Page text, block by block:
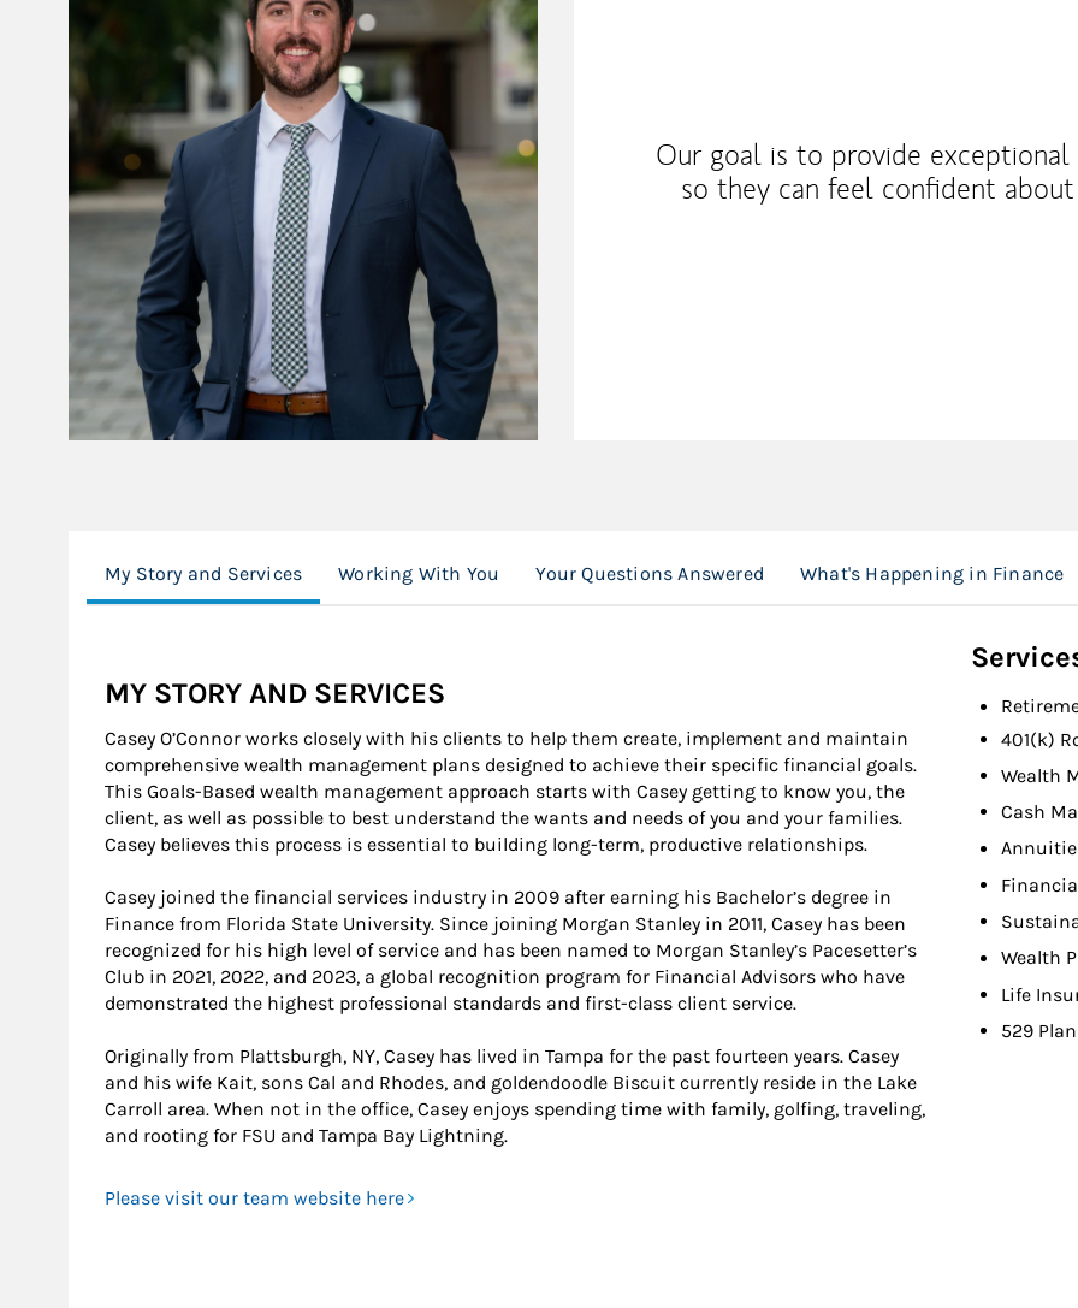
Our goal is to provide
so they can feel confident
My Story and Services Working With You Your Questions Answered What's Happening in Finance
MY STORY AND SERVICES
Casey O’Connor works closely with his clients to help them create, implement and maintain
comprehensive wealth management plans designed to achieve their specific financial goals.
This Goals-Based wealth management approach starts with Casey getting to know you, the
client, as well as possible to best understand the wants and needs of you and your families.
Casey believes this process is essential to building long-term, productive relationships.
Casey joined the financial services industry in 2009 after earning his Bachelor’s degree in
Finance from Florida State University. Since joining Morgan Stanley in 2011, Casey has been
recognized for his high level of service and has been named to Morgan Stanley’s Pacesetter’s
Club in 2021, 2022, and 2023, a global recognition program for Financial Advisors who have
demonstrated the highest professional standards and first-class client service.
Originally from Plattsburgh, NY, Casey has lived in Tampa for the past fourteen years. Casey
and his wife Kait, sons Cal and Rhodes, and goldendoodle Biscuit currently reside in the Lake
Carroll area. When not in the office, Casey enjoys spending time with family, golfing, traveling,
and rooting for FSU and Tampa Bay Lightning.
Please visit our team website here
401(k)
Wealth
Cash
Wealth
Life
529